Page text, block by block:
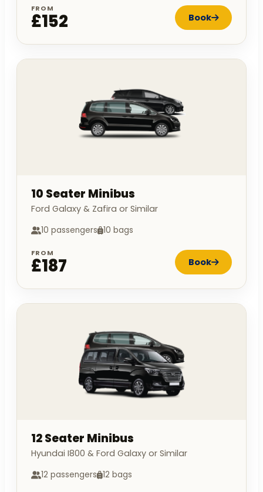
FROM
£152 Book
10 Seater Minibus
Ford Galaxy & Zafira or Similar
10 passengers 10 bags
FROM
£187 Book
12 Seater Minibus
Hyundai I800 & Ford Galaxy or Similar
12 passengers 12 bags